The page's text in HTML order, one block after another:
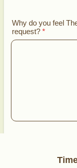
Why do you feel
request? *